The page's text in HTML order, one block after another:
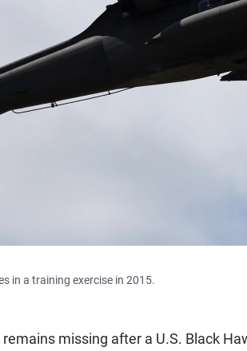
in a training exercise in 2015.
missing after a U.S. Black